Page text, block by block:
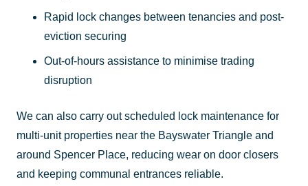
Rapid lock changes between tenancies and post-
eviction securing
Out-of-hours assistance to minimise trading
disruption
We can also carry out scheduled lock maintenance for
multi-unit properties near the Bayswater Triangle and
around Spencer Place, reducing wear on door closers
and keeping communal entrances reliable.